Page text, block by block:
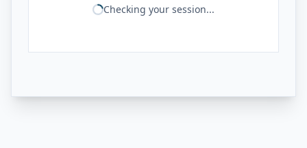
Checking your session...